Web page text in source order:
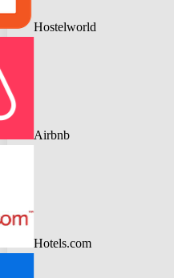
Hostelworld
Airbnb
Hotels.com